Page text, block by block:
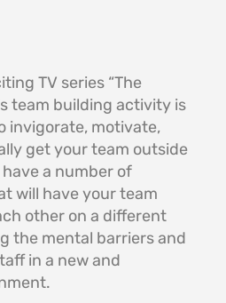
TV series “The
team building activity is
invigorate, motivate,
get your team outside
a number of
will have your team
other on a different
the mental barriers and
in a new and